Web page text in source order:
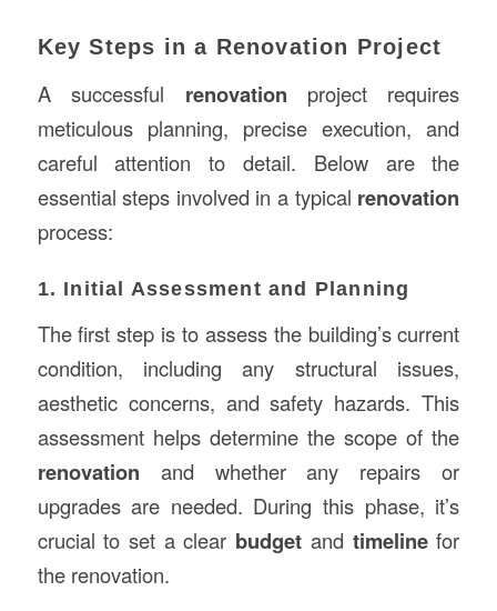
Key Steps in a Renovation Project
A successful renovation project requires
meticulous planning, precise execution, and
careful attention to detail. Below are the
essential steps involved in a typical renovation
process:
1. Initial Assessment and Planning
The first step is to assess the building’s current
condition, including any structural issues,
aesthetic concerns, and safety hazards. This
assessment helps determine the scope of the
renovation and whether any repairs or
upgrades are needed. During this phase, it’s
crucial to set a clear budget and timelinefor
the renovation.